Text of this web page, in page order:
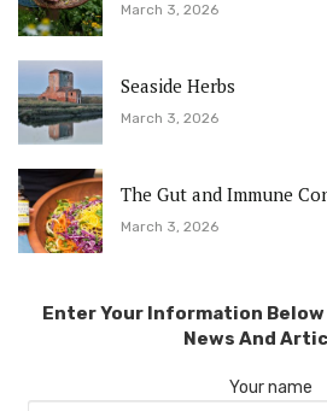
March 3, 2026
Seaside Herbs
March 3, 2026
The Gut and Immune
March 3, 2026
Enter Your Information
News And
Your name